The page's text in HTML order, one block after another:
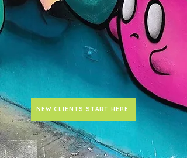
NEW CLIENTS START HERE